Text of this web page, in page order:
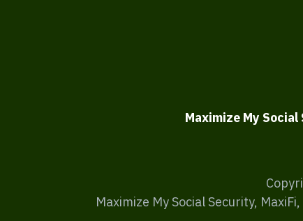
Maximize My
Maximize My Social Security,